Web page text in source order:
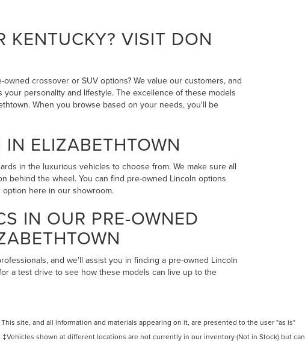
KENTUCKY? VISIT DON
crossover or SUV options? We value our customers, and
personality and lifestyle. The excellence of these models
When you browse based on your needs, you'll be
ELIZABETHTOWN
in the luxurious vehicles to choose from. We make sure all
behind the wheel. You can find pre-owned Lincoln options
here in our showroom.
IN OUR PRE-OWNED
and we'll assist you in finding a pre-owned Lincoln
a test drive to see how these models can live up to the
site, and all information and materials appearing on it, are presented to the user "as is"
shown at different locations are not currently in our inventory (Not in Stock) but can